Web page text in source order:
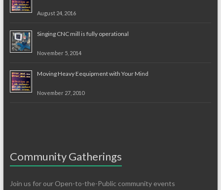
August 24, 2016
Singing CNC mill is fully operational
November 5, 2014
Moving Heavy Eequipment with Your Mind
November 27, 2010
Community Gatherings
Join us for our Open-to-the-Public community events